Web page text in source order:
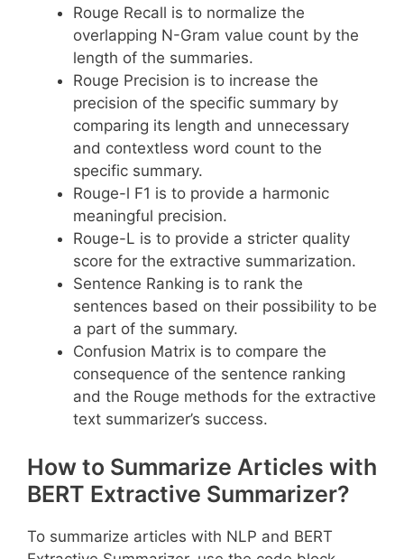
Rouge Recall is to normalize the
overlapping N-Gram value count by the
length of the summaries.
Rouge Precision is to increase the
precision of the specific summary by
comparing its length and unnecessary
and contextless word count to the
specific summary.
Rouge-l F1 is to provide a harmonic
meaningful precision.
Rouge-L is to provide a stricter quality
score for the extractive summarization.
Sentence Ranking is to rank the
sentences based on their possibility to be
a part of the summary.
Confusion Matrix is to compare the
consequence of the sentence ranking
and the Rouge methods for the extractive
text summarizer’s success.
How to Summarize Articles with
BERT Extractive Summarizer?
To summarize articles with NLP and BERT